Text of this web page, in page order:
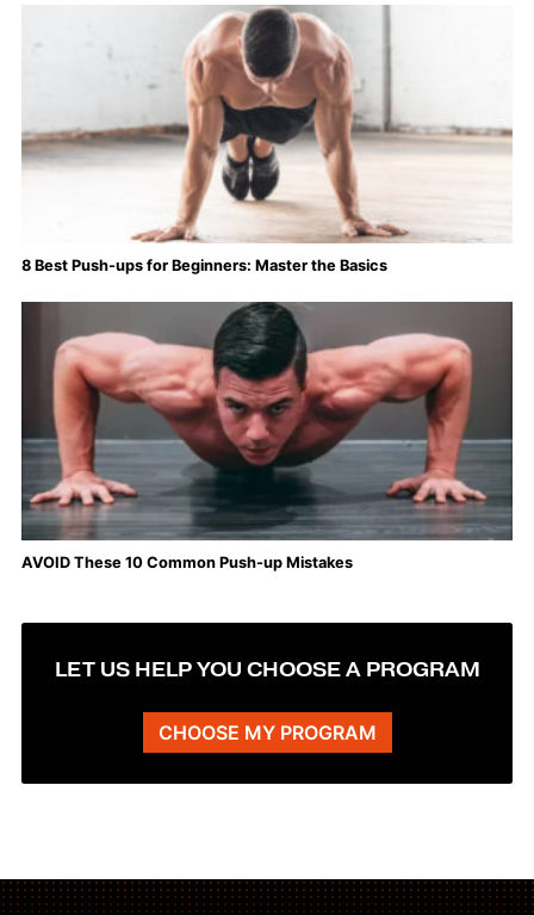
8 Best Push-ups for Beginners: Master the Basics
AVOID These 10 Common Push-up Mistakes
LET US HELP YOU CHOOSE A PROGRAM
CHOOSE MY PROGRAM